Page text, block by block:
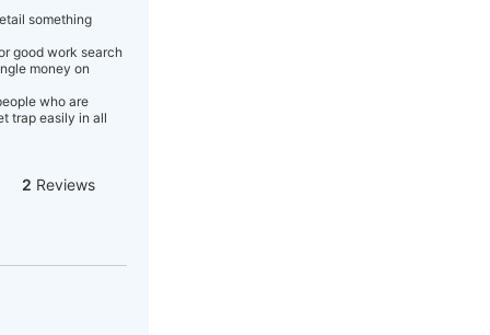
something
good work search
money on
who are
trap easily in all
2 Reviews